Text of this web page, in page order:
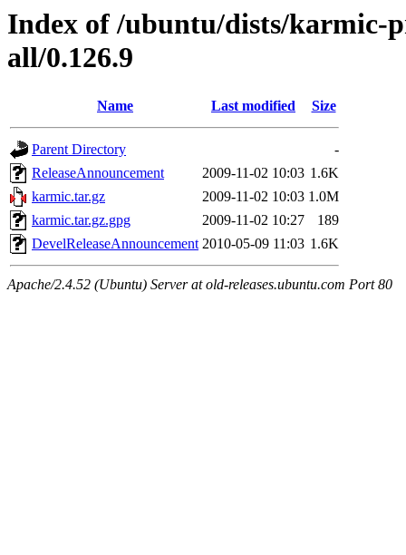
Index of /ubuntu/dists/karmic-
all/0.126.9
Name Last modified Size
Parent Directory
-
ReleaseAnnouncement
2009-11-02 10:03 1.6K
karmic.tar.gz
2009-11-02 10:03 1.0M
karmic.tar.gz.gpg
2009-11-02 10:27
189
DevelReleaseAnnouncement 2010-05-09 11:03 1.6K
Apache/2.4.52 (Ubuntu) Server at old-releases.ubuntu.com Port 80